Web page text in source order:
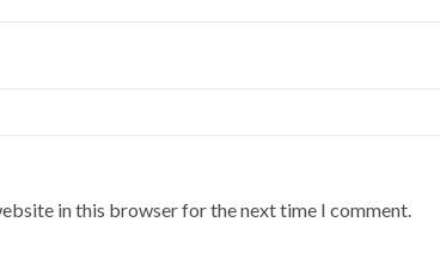
in this browser for the next time I comment.